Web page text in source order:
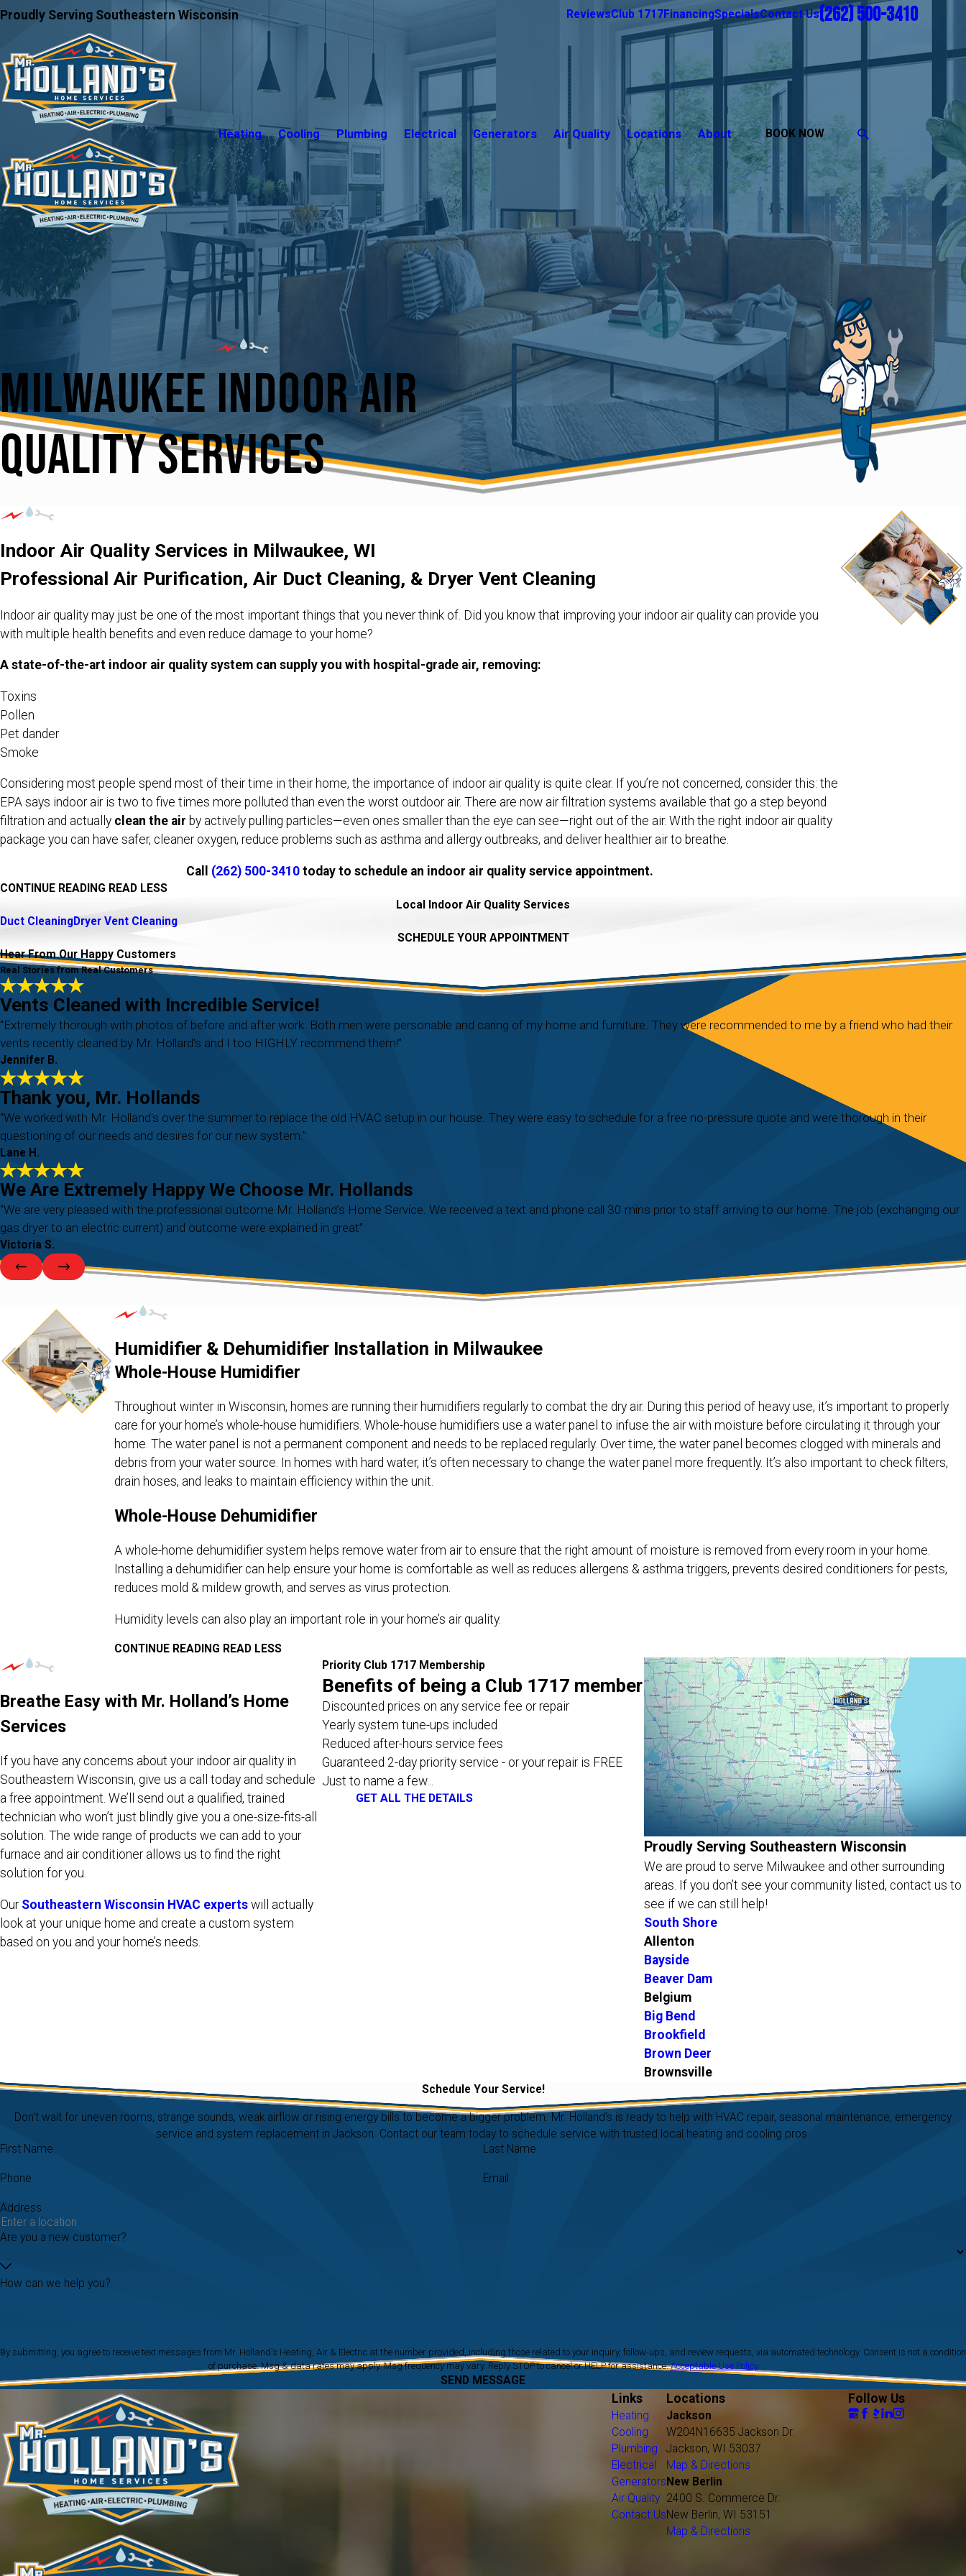
Proudly Serving Southeastern Wisconsin ReviewsClub 1717FinancingSpecialsContact Us(262) 500-3410
Heating Cooling Plumbing Electrical Generators Air Quality Locations About BOOK NOW
Milwaukee Indoor Air
Quality Services
Indoor Air Quality Services in Milwaukee, WI
Professional Air Purification, Air Duct Cleaning, & Dryer Vent Cleaning
Indoor air quality may just be one of the most important things that you never think of. Did you know that improving your indoor air quality can provide you
with multiple health benefits and even reduce damage to your home?
A state-of-the-art indoor air quality system can supply you with hospital-grade air, removing:
Toxins
Pollen
Pet dander
Smoke
Considering most people spend most of their time in their home, the importance of indoor air quality is quite clear. If you’re not concerned, consider this: the
EPA says indoor air is two to five times more polluted than even the worst outdoor air. There are now air filtration systems available that go a step beyond
filtration and actually clean the air by actively pulling particles—even ones smaller than the eye can see—right out of the air. With the right indoor air quality
package you can have safer, cleaner oxygen, reduce problems such as asthma and allergy outbreaks, and deliver healthier air to breathe.
Call (262) 500-3410 today to schedule an indoor air quality service appointment.
CONTINUE READING READ LESS
Local Indoor Air Quality Services
Duct CleaningDryer Vent Cleaning
SCHEDULE YOUR APPOINTMENT
Hear From Our Happy Customers
Real Stories from Real Customers
Vents Cleaned with Incredible Service!
“Extremely thorough with photos of before and after work. Both men were personable and caring of my home and furniture. They were recommended to me by a friend who had their
vents recently cleaned by Mr. Hollard's and I too HIGHLY recommend them!”
Jennifer B.
Thank you, Mr. Hollands
“We worked with Mr. Holland's over the summer to replace the old HVAC setup in our house. They were easy to schedule for a free no-pressure quote and were thorough in their
questioning of our needs and desires for our new system.”
Lane H.
We Are Extremely Happy We Choose Mr. Hollands
“We are very pleased with the professional outcome Mr. Holland’s Home Service. We received a text and phone call 30 mins prior to staff arriving to our home. The job (exchanging our
gas dryer to an electric current) and outcome were explained in great”
Victoria S.
Humidifier & Dehumidifier Installation in Milwaukee
Whole-House Humidifier
Throughout winter in Wisconsin, homes are running their humidifiers regularly to combat the dry air. During this period of heavy use, it’s important to properly
care for your home’s whole-house humidifiers. Whole-house humidifiers use a water panel to infuse the air with moisture before circulating it through your
home. The water panel is not a permanent component and needs to be replaced regularly. Over time, the water panel becomes clogged with minerals and
debris from your water source. In homes with hard water, it’s often necessary to change the water panel more frequently. It’s also important to check filters,
drain hoses, and leaks to maintain efficiency within the unit.
Whole-House Dehumidifier
A whole-home dehumidifier system helps remove water from air to ensure that the right amount of moisture is removed from every room in your home.
Installing a dehumidifier can help ensure your home is comfortable as well as reduces allergens & asthma triggers, prevents desired conditioners for pests,
reduces mold & mildew growth, and serves as virus protection.
Humidity levels can also play an important role in your home’s air quality.
CONTINUE READING READ LESS
Breathe Easy with Mr. Holland’s Home
Services
If you have any concerns about your indoor air quality in
Southeastern Wisconsin, give us a call today and schedule
a free appointment. We’ll send out a qualified, trained
technician who won’t just blindly give you a one-size-fits-all
solution. The wide range of products we can add to your
furnace and air conditioner allows us to find the right
solution for you.
Our Southeastern Wisconsin HVAC experts will actually
look at your unique home and create a custom system
based on you and your home’s needs.
Priority Club 1717 Membership
Benefits of being a Club 1717 member
Discounted prices on any service fee or repair
Yearly system tune-ups included
Reduced after-hours service fees
Guaranteed 2-day priority service - or your repair is FREE
Just to name a few...
GET ALL THE DETAILS
Proudly Serving Southeastern Wisconsin
We are proud to serve Milwaukee and other surrounding
areas. If you don’t see your community listed, contact us to
see if we can still help!
South Shore
Allenton
Bayside
Beaver Dam
Belgium
Big Bend
Brookfield
Brown Deer
Brownsville
Butler
Caledonia
Fox Lake
Fox Point
Franklin
Franksville
Fredonia
Germantown
Glenbeulah
Glendale
Grafton
Greendale
Greenfield
Schedule Your Service!
Don’t wait for uneven rooms, strange sounds, weak airflow or rising energy bills to become a bigger problem. Mr. Holland’s is ready to help with HVAC repair, seasonal maintenance, emergency
service and system replacement in Jackson. Contact our team today to schedule service with trusted local heating and cooling pros.
First Name
Last Name
Phone Email
Address
Are you a new customer?
How can we help you?
By submitting, you agree to receive text messages from Mr. Holland's Heating, Air & Electric at the number provided, including those related to your inquiry, follow-ups, and review requests, via automated technology. Consent is not a condition
of purchase. Msg & data rates may apply. Msg frequency may vary. Reply STOP to cancel or HELP for assistance.Acceptable Use Policy
SEND MESSAGE
Links
Heating
Cooling
Plumbing
Electrical
Generators
Air Quality
Contact Us
Locations
Jackson
W204N16635 Jackson Dr.
Jackson, WI 53037
Map & Directions
New Berlin
2400 S. Commerce Dr.
New Berlin, WI 53151
Map & Directions
Follow Us